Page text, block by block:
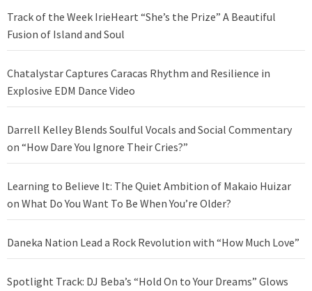
Track of the Week IrieHeart “She’s the Prize” A Beautiful
Fusion of Island and Soul
Chatalystar Captures Caracas Rhythm and Resilience in
Explosive EDM Dance Video
Darrell Kelley Blends Soulful Vocals and Social Commentary
on “How Dare You Ignore Their Cries?”
Learning to Believe It: The Quiet Ambition of Makaio Huizar
on What Do You Want To Be When You’re Older?
Daneka Nation Lead a Rock Revolution with “How Much Love”
Spotlight Track: DJ Beba’s “Hold On to Your Dreams” Glows